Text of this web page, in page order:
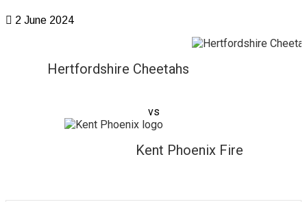
2 June 2024
Hertfordshire Cheetahs
vs
Kent Phoenix Fire